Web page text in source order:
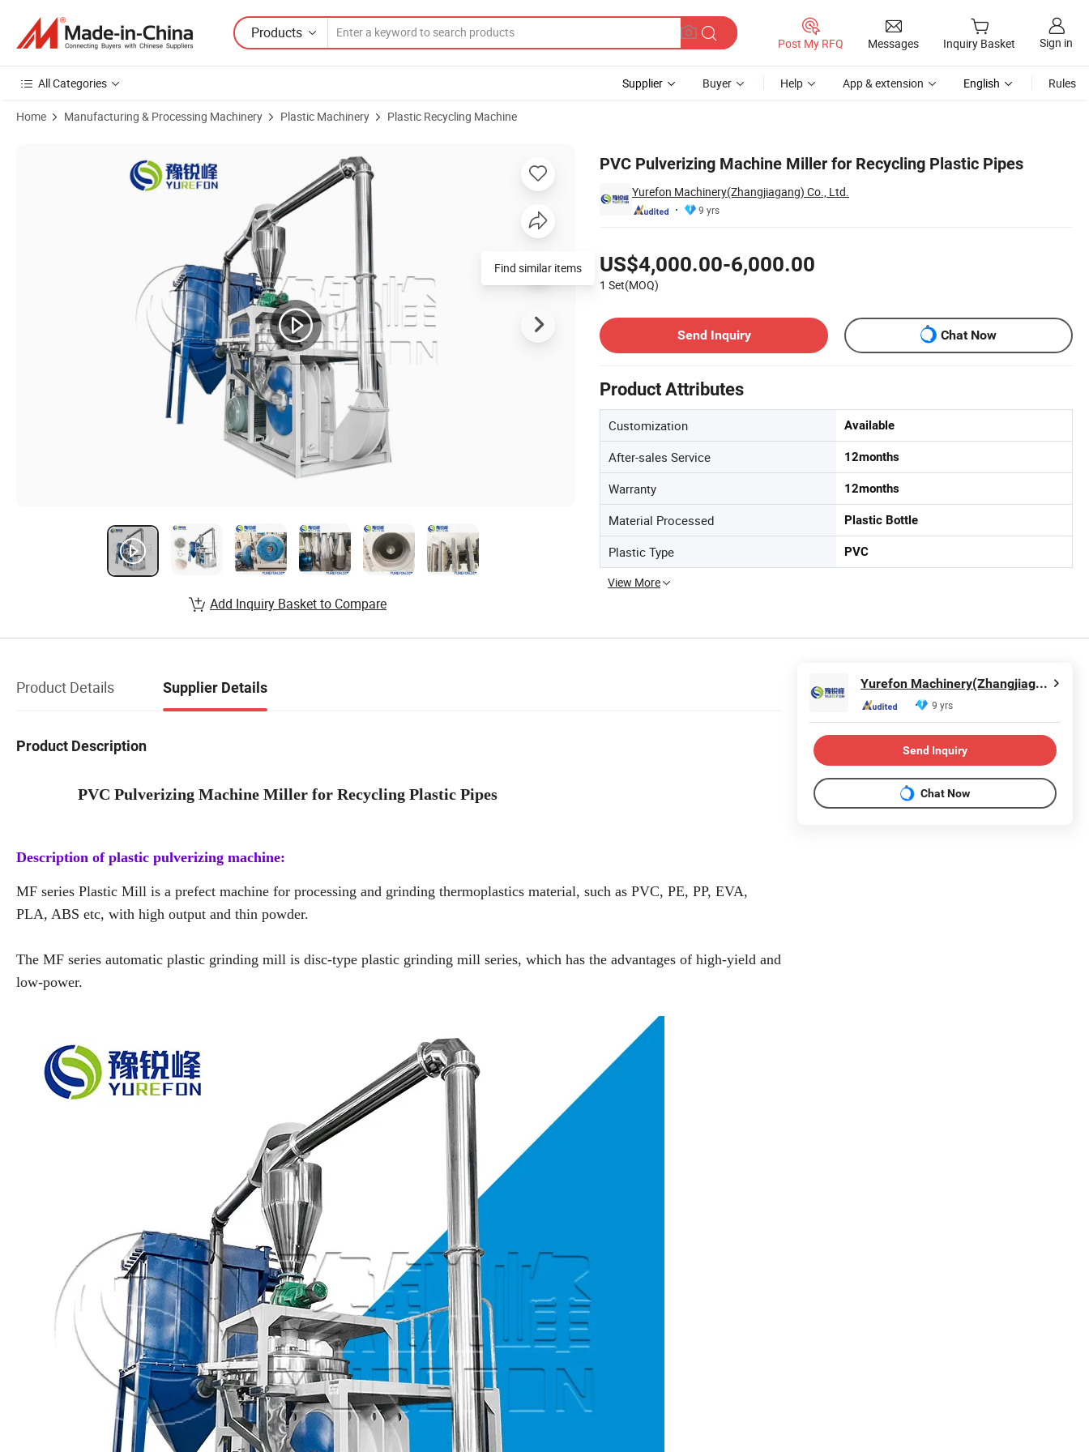
Products
Post My RFQ Messages Inquiry Basket Sign in
All Categories Supplier Buyer Help App & extension English Rules
Home Manufacturing & Processing Machinery Plastic Machinery Plastic Recycling Machine
PVC Pulverizing Machine Miller for Recycling Plastic Pipes
Yurefon Machinery(Zhangjiagang) Co., Ltd.
9 yrs
US$4,000.00-6,000.00
1 Set(MOQ)
Send Inquiry
Chat Now
Product Attributes
Customization Available
After-sales Service 12months
Warranty 12months
Material Processed Plastic Bottle
Plastic Type PVC
View More
Find similar items
Add Inquiry Basket to Compare
Product Details Supplier Details
Product Description
PVC Pulverizing Machine Miller for Recycling Plastic Pipes
Description of plastic pulverizing machine:
MF series Plastic Mill is a prefect machine for processing and grinding thermoplastics material, such as PVC, PE, PP, EVA,
PLA, ABS etc, with high output and thin powder.
The MF series automatic plastic grinding mill is disc-type plastic grinding mill series, which has the advantages of high-yield and
low-power.
Yurefon Machinery(Zhangjiagang) Co., Ltd.
9 yrs
Send Inquiry
Chat Now